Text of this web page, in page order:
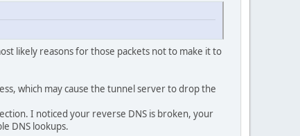
likely reasons for those packets not to make it to
which may cause the tunnel server to drop the
I noticed your reverse DNS is broken, your
DNS lookups.